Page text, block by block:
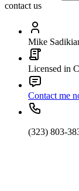
contact us
Mike
Licensed in
Contact me
(323) 803-